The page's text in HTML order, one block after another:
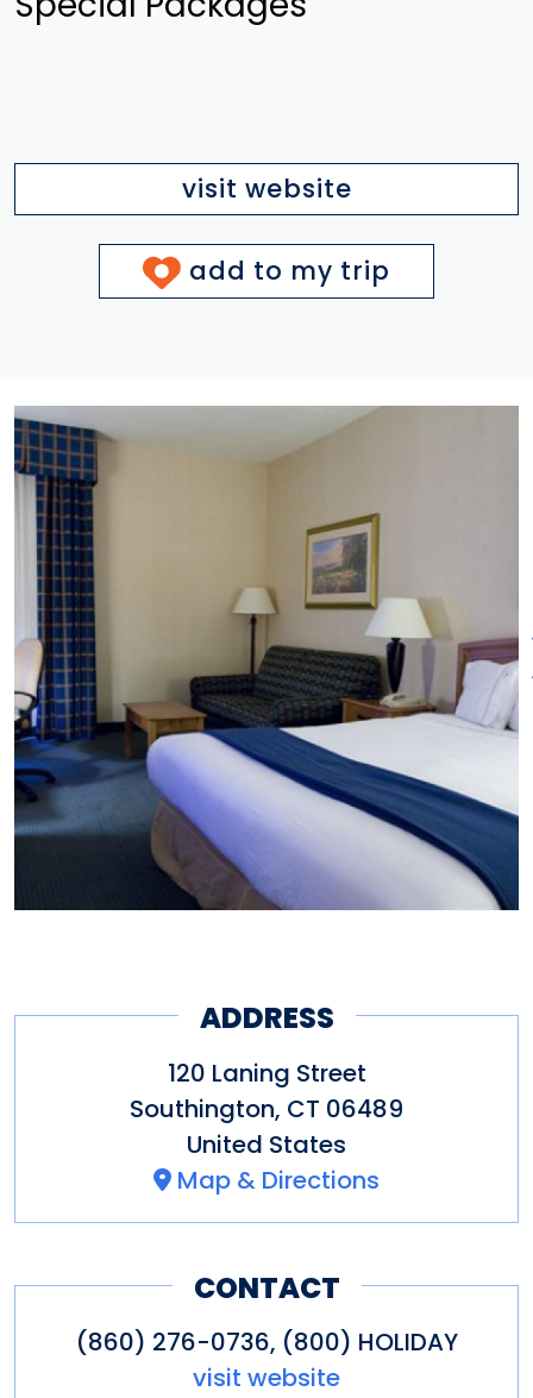
visit website
add to my trip
ADDRESS
120 Laning Street
Southington, CT 06489
United States
Map & Directions
CONTACT
(860) 276-0736, (800) HOLIDAY
visit website